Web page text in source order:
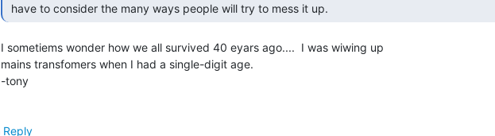
have to consider the many ways people will try to mess it up.
I sometiems wonder how we all survived 40 eyars ago....  I was wiwing up
mains transfomers when I had a single-digit age.
-tony
Reply